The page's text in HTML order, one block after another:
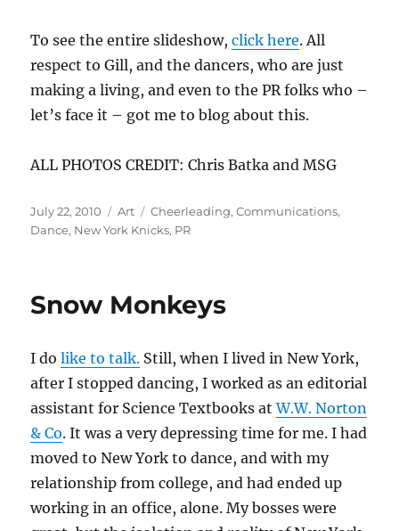
To see the entire slideshow,click here. All
respect to Gill, and the dancers, who are just
making a living, and even to the PR folks who –
let’s face it – got me to blog about this.
ALL PHOTOS CREDIT: Chris Batka and MSG
Posted
on
July 22, 2010 Categories
Art Tags
Cheerleading,Communications,
Dance, New York Knicks, PR
Snow Monkeys
I dolike to talk. Still, when I lived in New York,
after I stopped dancing, I worked as an editorial
assistant for Science Textbooks atW.W. Norton
& Co. It was a very depressing time for me. I had
moved to New York to dance, and with my
relationship from college, and had ended up
working in an office, alone. My bosses were